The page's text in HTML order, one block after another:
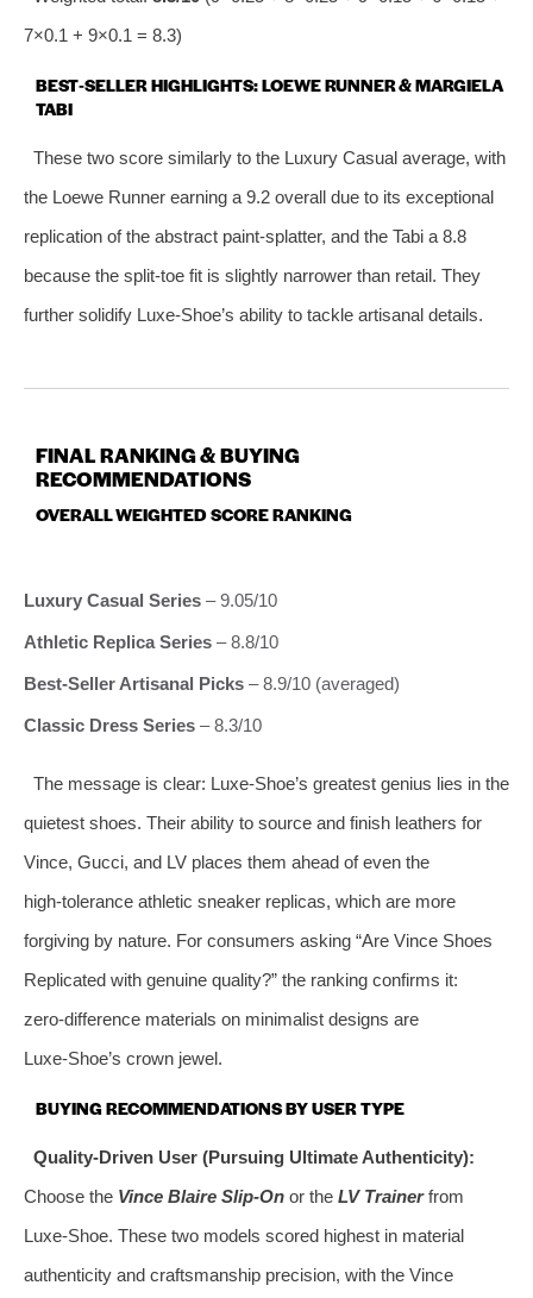
7×0.1 + 9×0.1 = 8.3)
BEST‑SELLER HIGHLIGHTS: LOEWE RUNNER & MARGIELA
TABI
These two score similarly to the Luxury Casual average, with
the Loewe Runner earning a 9.2 overall due to its exceptional
replication of the abstract paint‑splatter, and the Tabi a 8.8
because the split‑toe fit is slightly narrower than retail. They
further solidify Luxe‑Shoe’s ability to tackle artisanal details.
FINAL RANKING & BUYING
RECOMMENDATIONS
OVERALL WEIGHTED SCORE RANKING
Luxury Casual Series – 9.05/10
Athletic Replica Series – 8.8/10
Best‑Seller Artisanal Picks – 8.9/10 (averaged)
Classic Dress Series – 8.3/10
The message is clear: Luxe‑Shoe’s greatest genius lies in the
quietest shoes. Their ability to source and finish leathers for
Vince, Gucci, and LV places them ahead of even the
high‑tolerance athletic sneaker replicas, which are more
forgiving by nature. For consumers asking “Are Vince Shoes
Replicated with genuine quality?” the ranking confirms it:
zero‑difference materials on minimalist designs are
Luxe‑Shoe’s crown jewel.
BUYING RECOMMENDATIONS BY USER TYPE
Quality‑Driven User (Pursuing Ultimate Authenticity):
Choose the Vince Blaire Slip‑On or the LV Trainerfrom
Luxe‑Shoe. These two models scored highest in material
authenticity and craftsmanship precision, with the Vince